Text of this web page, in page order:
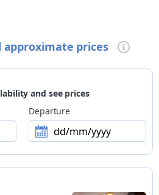
playground
racing bike, trekking bike,
MTB, fatbike
prices
and see prices
Departure
dd/mm/yyyy